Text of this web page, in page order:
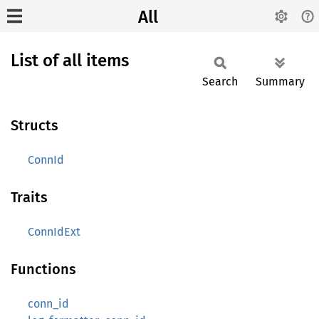
All
List of all items
Search Summary
Structs
ConnId
Traits
ConnIdExt
Functions
conn_id